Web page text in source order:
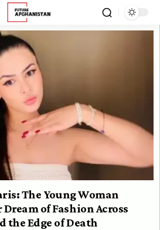
The Young Woman
of Fashion Across
the Edge of Death